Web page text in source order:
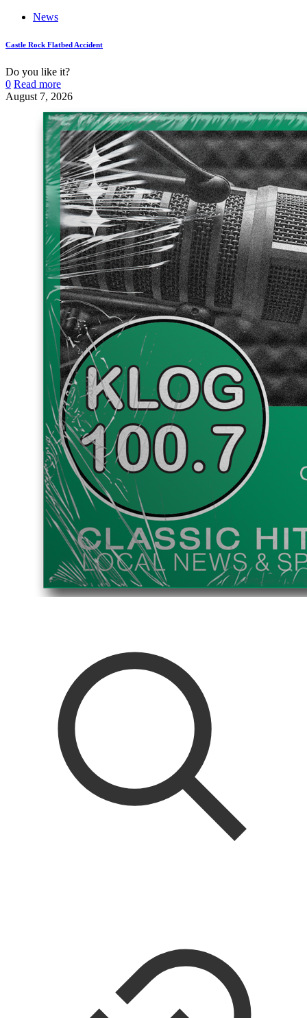
News
Castle Rock Flatbed Accident
Do you like it?
0 Read more
August 7, 2026